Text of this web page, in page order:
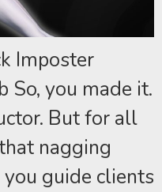
Imposter
So, you made it.
But for all
nagging
guide clients